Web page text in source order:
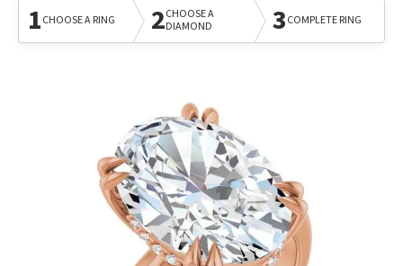
1CHOOSE A RING 2CHOOSE A
DIAMOND
3COMPLETE RING